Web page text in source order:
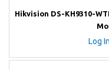
Hikvision DS-KH9310-
Log